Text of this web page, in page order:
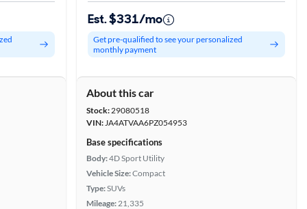
Est. $331/mo
Get pre-qualified to see your personalized
monthly payment
About this car
Stock:29080518
VIN:JA4ATVAA6PZ054953
Base specifications
Body:4D Sport Utility
Vehicle Size:Compact
Type:SUVs
Mileage:21,335